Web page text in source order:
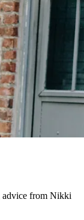
advice from Nikki